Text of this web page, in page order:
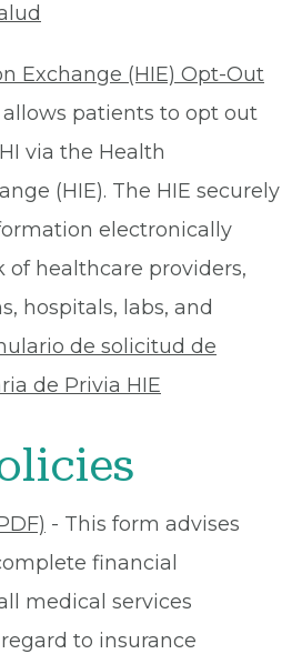
Exchange (HIE) Opt-Out
patients to opt out
via the Health
(HIE). The HIE securely
electronically
healthcare providers,
hospitals, labs, and
de solicitud de
de Privia HIE
- This form advises
financial
medical services
to insurance